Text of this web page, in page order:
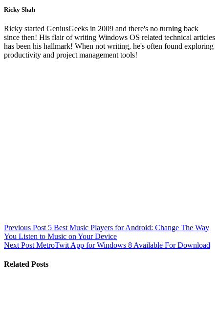
Ricky Shah
Ricky started GeniusGeeks in 2009 and there's no turning back
since then! His flair of writing Windows OS related technical articles
has been his hallmark! When not writing, he's often found exploring
productivity and project management tools!
Previous Post 5 Best Music Players for Android: Change The Way
You Listen to Music on Your Device
Next Post MetroTwit App for Windows 8 Available For Download
Related Posts